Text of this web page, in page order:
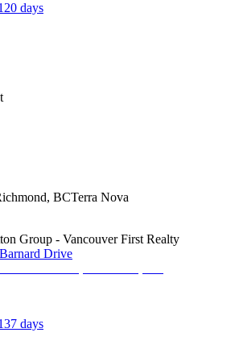
days
, BCTerra Nova
Group - Vancouver First Realty
Drive
days